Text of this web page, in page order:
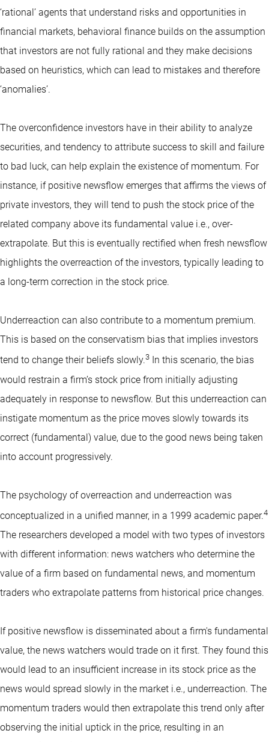
‘rational’ agents that understand risks and opportunities in
financial markets, behavioral finance builds on the assumption
that investors are not fully rational and they make decisions
based on heuristics, which can lead to mistakes and therefore
‘anomalies’.
The overconfidence investors have in their ability to analyze
securities, and tendency to attribute success to skill and failure
to bad luck, can help explain the existence of momentum. For
instance, if positive newsflow emerges that affirms the views of
private investors, they will tend to push the stock price of the
related company above its fundamental value i.e., over-
extrapolate. But this is eventually rectified when fresh newsflow
highlights the overreaction of the investors, typically leading to
a long-term correction in the stock price.
Underreaction can also contribute to a momentum premium.
This is based on the conservatism bias that implies investors
tend to change their beliefs slowly.3 In this scenario, the bias
would restrain a firm’s stock price from initially adjusting
adequately in response to newsflow. But this underreaction can
instigate momentum as the price moves slowly towards its
correct (fundamental) value, due to the good news being taken
into account progressively.
The psychology of overreaction and underreaction was
conceptualized in a unified manner, in a 1999 academic paper.4
The researchers developed a model with two types of investors
with different information: news watchers who determine the
value of a firm based on fundamental news, and momentum
traders who extrapolate patterns from historical price changes.
If positive newsflow is disseminated about a firm's fundamental
value, the news watchers would trade on it first. They found this
would lead to an insufficient increase in its stock price as the
news would spread slowly in the market i.e., underreaction. The
momentum traders would then extrapolate this trend only after
observing the initial uptick in the price, resulting in an